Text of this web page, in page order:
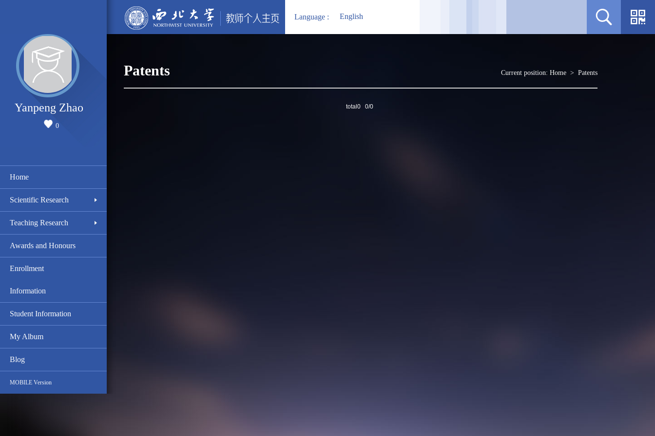
Language : English
Yanpeng Zhao
0
Home
Scientific Research
Teaching Research
Awards and Honours
Enrollment
Information
Student Information
My Album
Blog
MOBILE Version
Patents Current position: Home> Patents
total0 0/0